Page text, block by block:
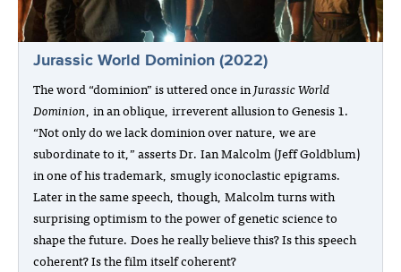
Jurassic World Dominion (2022)
The word “dominion” is uttered once inJurassic World
Dominion, in an oblique, irreverent allusion to Genesis 1.
“Not only do we lack dominion over nature, we are
subordinate to it,” asserts Dr. Ian Malcolm (Jeff Goldblum)
in one of his trademark, smugly iconoclastic epigrams.
Later in the same speech, though, Malcolm turns with
surprising optimism to the power of genetic science to
shape the future. Does he really believe this? Is this speech
coherent? Is the film itself coherent?